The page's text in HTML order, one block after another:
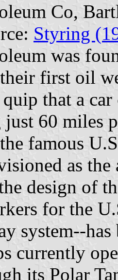
Co,
Styring
was
first oil
that a
60 miles
famous
as
design of
for the
system--
currently
its Polar